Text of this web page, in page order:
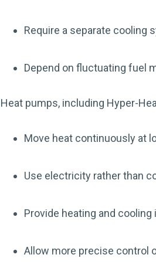
Require a separate cooling
Depend on fluctuating fuel
Heat pumps, including Hyper-
Move heat continuously at
Use electricity rather than
Provide heating and
Allow more precise control